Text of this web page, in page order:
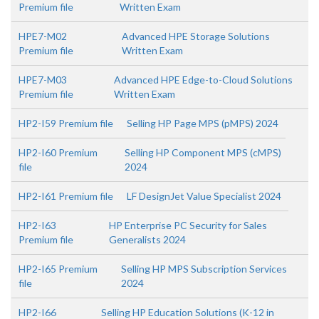
Premium file
Written Exam
HPE7-M02
Premium file
Advanced HPE Storage Solutions
Written Exam
HPE7-M03
Premium file
Advanced HPE Edge-to-Cloud Solutions
Written Exam
HP2-I59 Premium file Selling HP Page MPS (pMPS) 2024
HP2-I60 Premium
file
Selling HP Component MPS (cMPS)
2024
HP2-I61 Premium file LF DesignJet Value Specialist 2024
HP2-I63
Premium file
HP Enterprise PC Security for Sales
Generalists 2024
HP2-I65 Premium
file
Selling HP MPS Subscription Services
2024
HP2-I66
Selling HP Education Solutions (K-12 in